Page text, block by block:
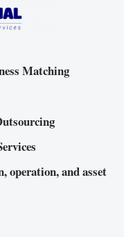
Matching
operation, and asset